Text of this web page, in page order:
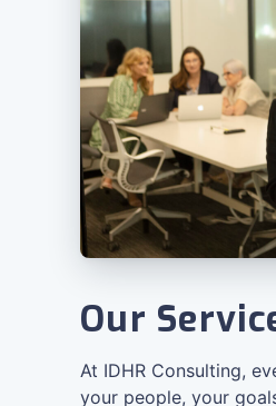
Our
At IDHR Consulting,
your people, your